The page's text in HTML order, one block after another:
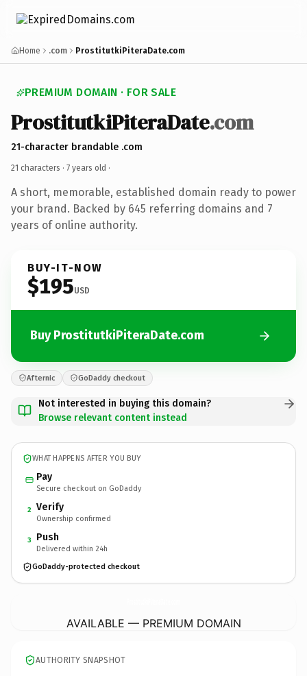
Home .com ProstitutkiPiteraDate.com
PREMIUM DOMAIN · FOR SALE
ProstitutkiPiteraDate.com
21-character brandable .com
21 characters · 7 years old ·
A short, memorable, established domain ready to power
your brand. Backed by 645 referring domains and 7
years of online authority.
BUY-IT-NOW
$195USD
Buy ProstitutkiPiteraDate.com
Afternic GoDaddy checkout
Not interested in buying this domain?
Browse relevant content instead
WHAT HAPPENS AFTER YOU BUY
Pay
Secure checkout on GoDaddy
2 Verify
Ownership confirmed
3 Push
Delivered within 24h
GoDaddy-protected checkout
AVAILABLE — PREMIUM DOMAIN
AUTHORITY SNAPSHOT